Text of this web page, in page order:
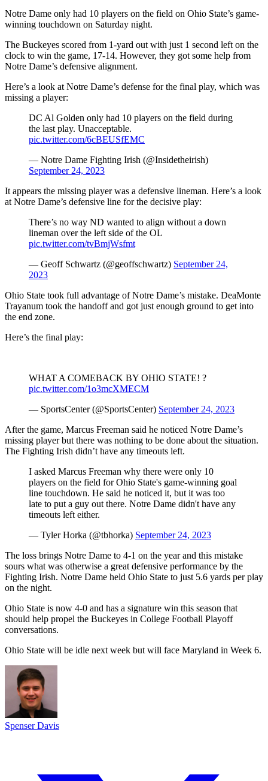
Notre Dame only had 10 players on the field on Ohio State’s game-
winning touchdown on Saturday night.
The Buckeyes scored from 1-yard out with just 1 second left on the
clock to win the game, 17-14. However, they got some help from
Notre Dame’s defensive alignment.
Here’s a look at Notre Dame’s defense for the final play, which was
missing a player:
DC Al Golden only had 10 players on the field during
the last play. Unacceptable.
pic.twitter.com/6cBEUSfEMC
— Notre Dame Fighting Irish (@Insidetheirish)
September 24, 2023
It appears the missing player was a defensive lineman. Here’s a look
at Notre Dame’s defensive line for the decisive play:
There’s no way ND wanted to align without a down
lineman over the left side of the OL
pic.twitter.com/tvBmjWsfmt
— Geoff Schwartz (@geoffschwartz) September 24,
2023
Ohio State took full advantage of Notre Dame’s mistake. DeaMonte
Trayanum took the handoff and got just enough ground to get into
the end zone.
Here’s the final play:
WHAT A COMEBACK BY OHIO STATE! ?
pic.twitter.com/1o3mcXMECM
— SportsCenter (@SportsCenter) September 24, 2023
After the game, Marcus Freeman said he noticed Notre Dame’s
missing player but there was nothing to be done about the situation.
The Fighting Irish didn’t have any timeouts left.
I asked Marcus Freeman why there were only 10
players on the field for Ohio State's game-winning goal
line touchdown. He said he noticed it, but it was too
late to put a guy out there. Notre Dame didn't have any
timeouts left either.
— Tyler Horka (@tbhorka) September 24, 2023
The loss brings Notre Dame to 4-1 on the year and this mistake
sours what was otherwise a great defensive performance by the
Fighting Irish. Notre Dame held Ohio State to just 5.6 yards per play
on the night.
Ohio State is now 4-0 and has a signature win this season that
should help propel the Buckeyes in College Football Playoff
conversations.
Ohio State will be idle next week but will face Maryland in Week 6.
Spenser Davis